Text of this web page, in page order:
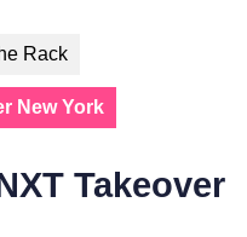
Rack
New York
Takeover